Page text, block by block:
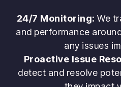
24/7 Monitoring: We
and performance
any issues
Proactive Issue
detect and resolve